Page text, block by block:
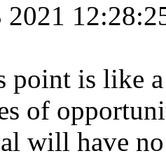
2021
point is like
of
will have